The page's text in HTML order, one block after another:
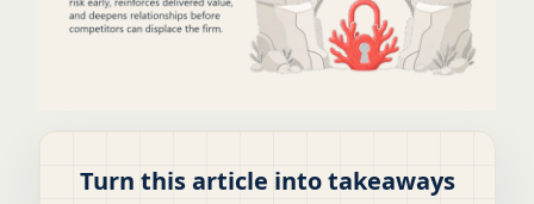
Turn this article into takeaways